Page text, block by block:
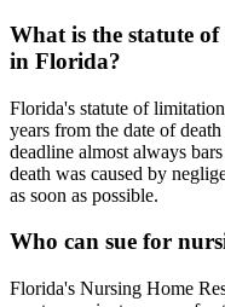
What is the statute
in Florida?
Florida's statute of
years from the date of
deadline almost always
death was caused by
as soon as possible.
Who can sue for
Florida's Nursing Home